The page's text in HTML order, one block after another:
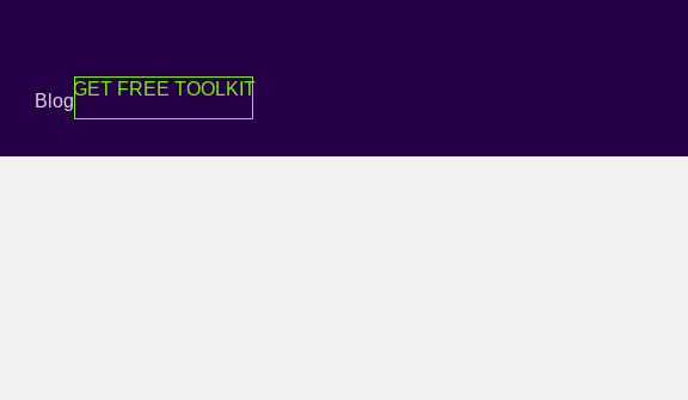
Blog
GET FREE TOOLKIT